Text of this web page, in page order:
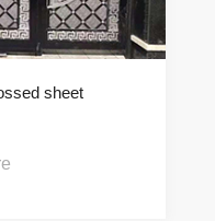
sheet